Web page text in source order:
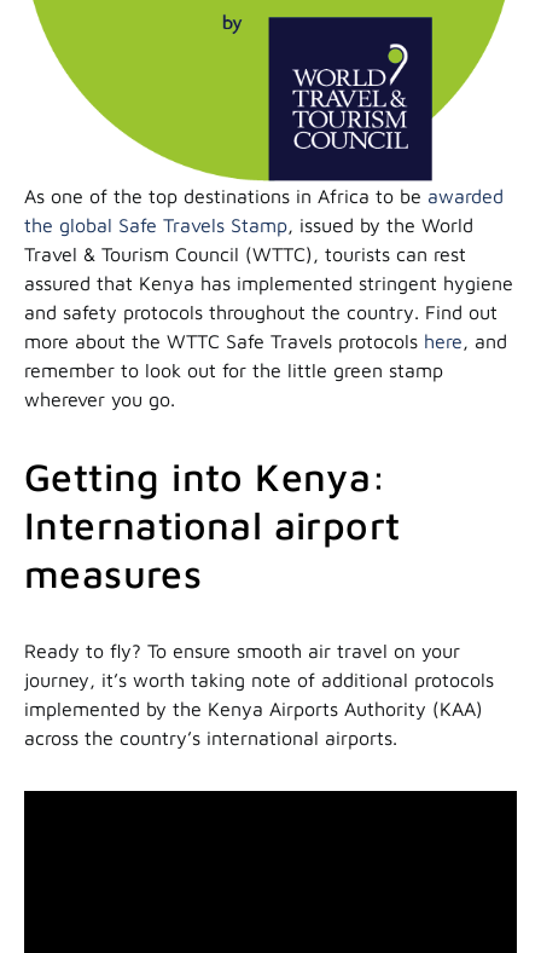
As one of the top destinations in Africa to be awarded
the global Safe Travels Stamp, issued by the World
Travel & Tourism Council (WTTC), tourists can rest
assured that Kenya has implemented stringent hygiene
and safety protocols throughout the country. Find out
more about the WTTC Safe Travels protocols here, and
remember to look out for the little green stamp
wherever you go.
Getting into Kenya:
International airport
measures
Ready to fly? To ensure smooth air travel on your
journey, it’s worth taking note of additional protocols
implemented by the Kenya Airports Authority (KAA)
across the country’s international airports.